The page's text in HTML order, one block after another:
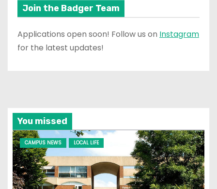
Join the Badger Team
Applications open soon! Follow us on Instagram
for the latest updates!
You missed
CAMPUS NEWS LOCAL LIFE